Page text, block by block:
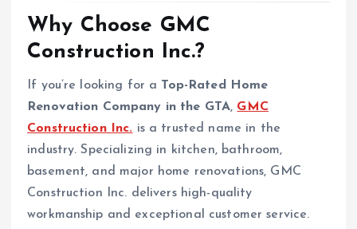
Why Choose GMC
Construction Inc.?
If you’re looking for a Top-Rated Home
Renovation Company in the GTA, GMC
Construction Inc. is a trusted name in the
industry. Specializing in kitchen, bathroom,
basement, and major home renovations, GMC
Construction Inc. delivers high-quality
workmanship and exceptional customer service.